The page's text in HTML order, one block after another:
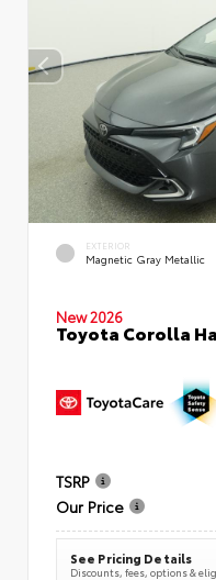
EXTERIOR
Magnetic Gray Metallic
New 2026
Toyota Corolla
TSRP
Our Price
See Pricing Details
Discounts, fees, options &